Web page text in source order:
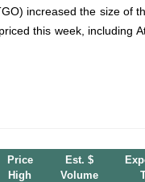
increased the size of
this week, including
Price
High
Est. $
Volume